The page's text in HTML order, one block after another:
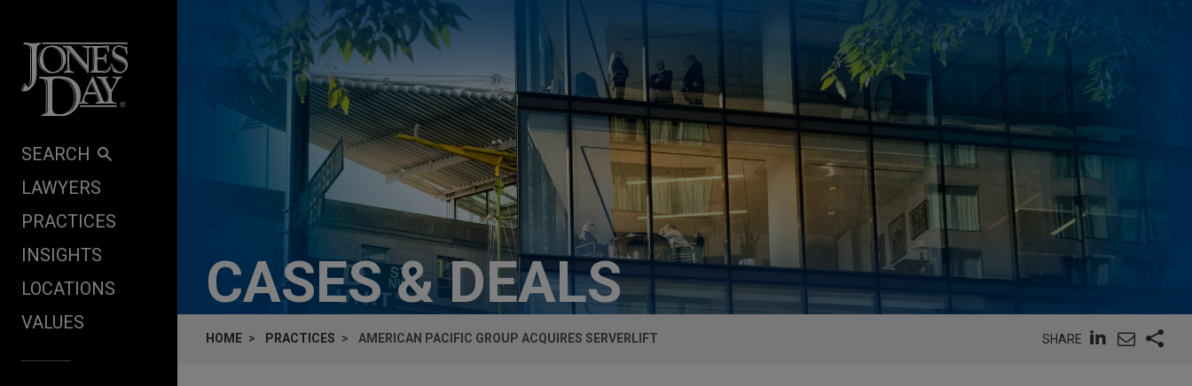
SEARCH
LAWYERS
PRACTICES
INSIGHTS
LOCATIONS
VALUES
CASES & DEALS
HOME PRACTICES AMERICAN PACIFIC GROUP ACQUIRES SERVERLIFT SHARE